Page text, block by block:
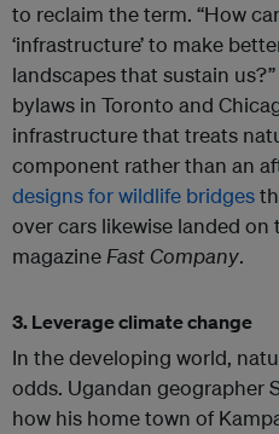
to reclaim the term. “How
‘infrastructure’ to make
landscapes that sustain
bylaws in Toronto and
infrastructure that treats
component rather than an
designs for wildlife bridges
over cars likewise landed on
magazineFast Company.
3. Leverage climate change
In the developing world,
odds. Ugandan geographer
how his home town of